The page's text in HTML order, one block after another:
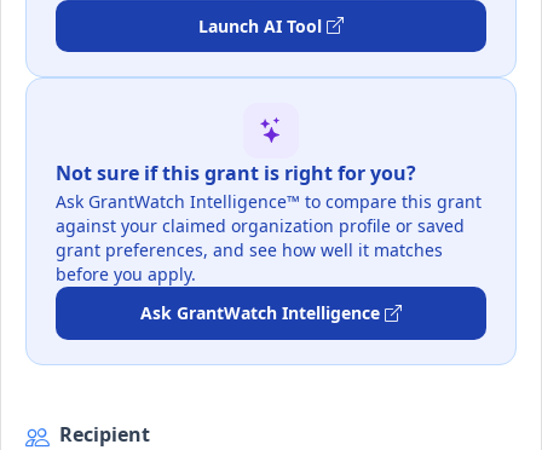
Launch AI Tool
Not sure if this grant is right for you?
Ask GrantWatch Intelligence™ to compare this grant
against your claimed organization profile or saved
grant preferences, and see how well it matches
before you apply.
Ask GrantWatch Intelligence
Recipient